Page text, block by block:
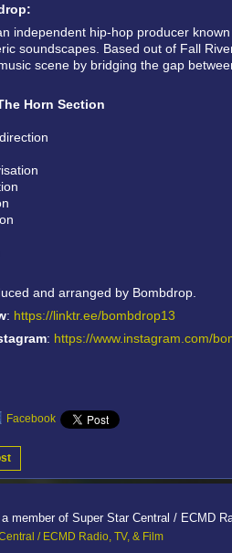
independent hip-hop producer
soundscapes. Based out of Fall
scene by bridging the gap
Horn Section
and arranged by Bombdrop.
: https://linktr.ee/bombdrop13
: https://www.instagram.com/
Facebook
member of Super Star Central / ECMD
/ ECMD Radio, TV, & Film